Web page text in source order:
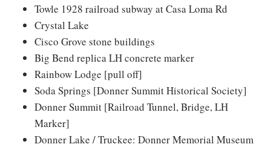
Towle 1928 railroad subway at Casa Loma Rd
Crystal Lake
Cisco Grove stone buildings
Big Bend replica LH concrete marker
Rainbow Lodge [pull off]
Soda Springs [Donner Summit Historical Society]
Donner Summit [Railroad Tunnel, Bridge, LH
Marker]
Donner Lake / Truckee: Donner Memorial Museum